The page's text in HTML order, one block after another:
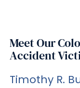
Meet Our
Accident
Timothy R.